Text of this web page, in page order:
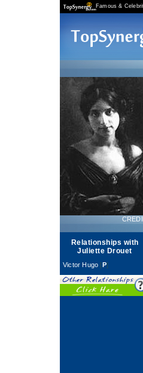
Famous &
Relationships with
Juliette Drouet
Victor Hugo [P]